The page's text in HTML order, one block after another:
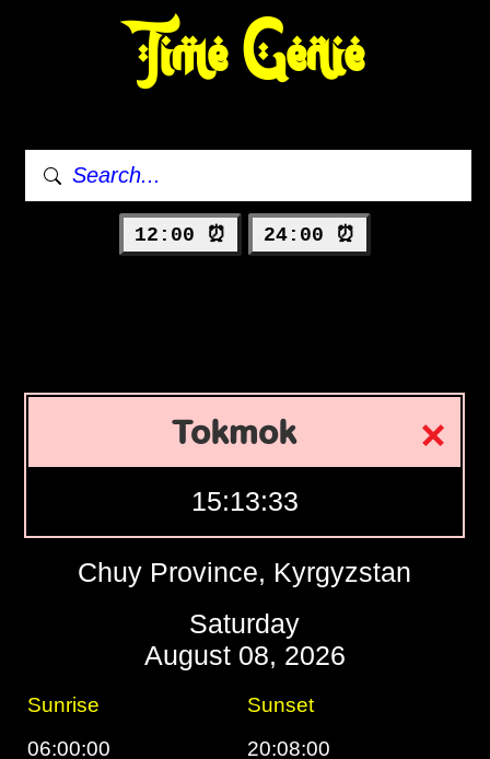
Time Genie
12:00 ⏰ 24:00 ⏰
Tokmok
15:13:34
Chuy Province, Kyrgyzstan
Saturday
August 08, 2026
Sunrise
Sunset
06:00:00
20:08:00